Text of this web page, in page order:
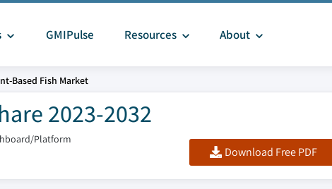
GMIPulse Resources About
Based Fish Market
2023-2032
Platform
Download Free PDF